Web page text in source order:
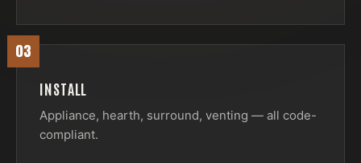
03
INSTALL
Appliance, hearth, surround, venting — all code-
compliant.